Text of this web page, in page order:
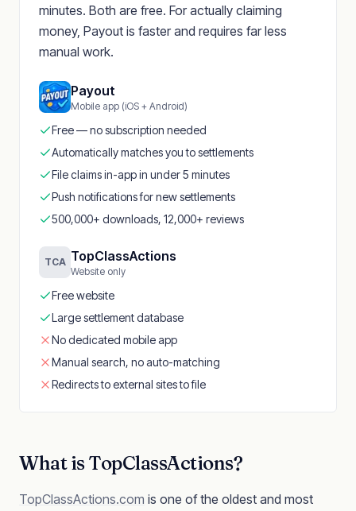
minutes. Both are free. For actually claiming
money, Payout is faster and requires far less
manual work.
Payout
Mobile app (iOS + Android)
Free — no subscription needed
Automatically matches you to settlements
File claims in-app in under 5 minutes
Push notifications for new settlements
500,000+ downloads, 12,000+ reviews
TCA TopClassActions
Website only
Free website
Large settlement database
No dedicated mobile app
Manual search, no auto-matching
Redirects to external sites to file
What is TopClassActions?
TopClassActions.com is one of the oldest and most